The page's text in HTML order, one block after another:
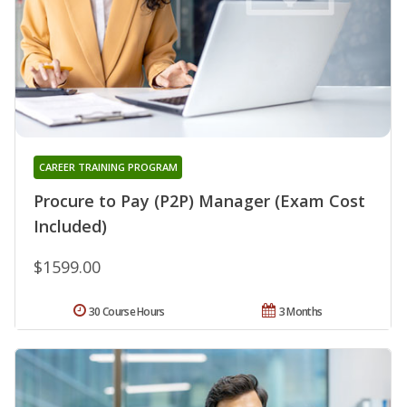
Procure to Pay (P2P) Manager (Exam Cost
Included)
CAREER TRAINING PROGRAM
$1599.00
3 Months
30 Course Hours